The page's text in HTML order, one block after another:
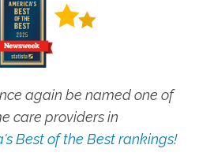
again be named one of
care providers in
Best of the Best rankings!